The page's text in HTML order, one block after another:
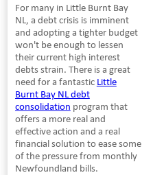
For many in Little Burnt Bay
NL, a debt crisis is imminent
and adopting a tighter budget
won't be enough to lessen
their current high interest
debts strain. There is a great
need for a fantastic Little
Burnt Bay NL debt
consolidation program that
offers a more real and
effective action and a real
financial solution to ease some
of the pressure from monthly
Newfoundland bills.